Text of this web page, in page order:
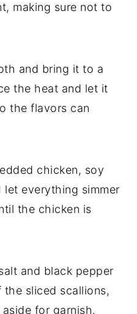
making sure not to
and bring it to a
the heat and let it
the flavors can
chicken, soy
let everything simmer
the chicken is
and black pepper
sliced scallions,
for garnish.